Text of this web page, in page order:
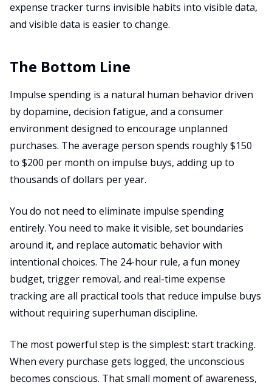
expense tracker turns invisible habits into visible data,
and visible data is easier to change.
The Bottom Line
Impulse spending is a natural human behavior driven
by dopamine, decision fatigue, and a consumer
environment designed to encourage unplanned
purchases. The average person spends roughly $150
to $200 per month on impulse buys, adding up to
thousands of dollars per year.
You do not need to eliminate impulse spending
entirely. You need to make it visible, set boundaries
around it, and replace automatic behavior with
intentional choices. The 24-hour rule, a fun money
budget, trigger removal, and real-time expense
tracking are all practical tools that reduce impulse buys
without requiring superhuman discipline.
The most powerful step is the simplest: start tracking.
When every purchase gets logged, the unconscious
becomes conscious. That small moment of awareness,